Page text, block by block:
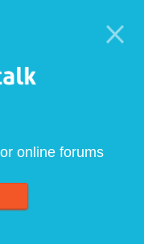
online forums